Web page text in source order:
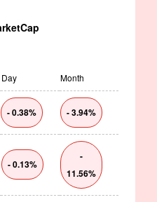
Day Month
- 0.38% - 3.94%
- 0.13%
-
11.56%